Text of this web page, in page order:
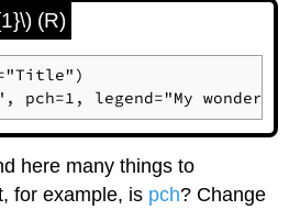
(R)
pch=1, legend="My
here many things to
for example, is pch? Change